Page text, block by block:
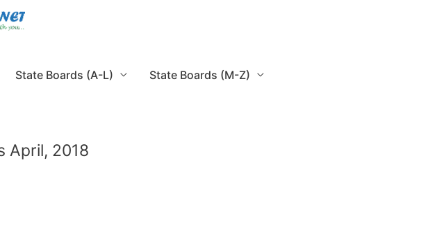
State Boards (A-L) State Boards (M-Z)
April, 2018